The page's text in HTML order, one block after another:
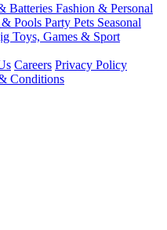
Batteries Fashion & Personal
Pools Party Pets Seasonal
Toys, Games & Sport
Careers Privacy Policy
Conditions